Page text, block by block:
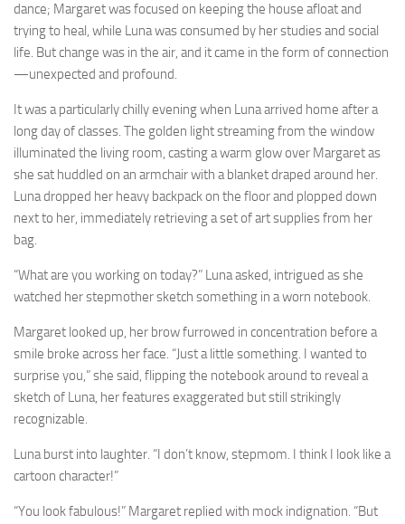
dance; Margaret was focused on keeping the house afloat and
trying to heal, while Luna was consumed by her studies and social
life. But change was in the air, and it came in the form of connection
—unexpected and profound.
It was a particularly chilly evening when Luna arrived home after a
long day of classes. The golden light streaming from the window
illuminated the living room, casting a warm glow over Margaret as
she sat huddled on an armchair with a blanket draped around her.
Luna dropped her heavy backpack on the floor and plopped down
next to her, immediately retrieving a set of art supplies from her
bag.
“What are you working on today?” Luna asked, intrigued as she
watched her stepmother sketch something in a worn notebook.
Margaret looked up, her brow furrowed in concentration before a
smile broke across her face. “Just a little something. I wanted to
surprise you,” she said, flipping the notebook around to reveal a
sketch of Luna, her features exaggerated but still strikingly
recognizable.
Luna burst into laughter. “I don’t know, stepmom. I think I look like a
cartoon character!”
“You look fabulous!” Margaret replied with mock indignation. “But